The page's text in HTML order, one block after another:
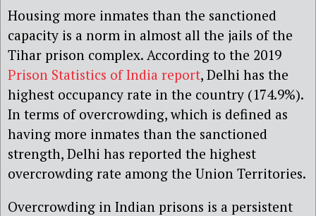
Housing more inmates than the sanctioned
capacity is a norm in almost all the jails of the
Tihar prison complex. According to the 2019
Prison Statistics of India report, Delhi has the
highest occupancy rate in the country (174.9%).
In terms of overcrowding, which is defined as
having more inmates than the sanctioned
strength, Delhi has reported the highest
overcrowding rate among the Union Territories.
Overcrowding in Indian prisons is a persistent